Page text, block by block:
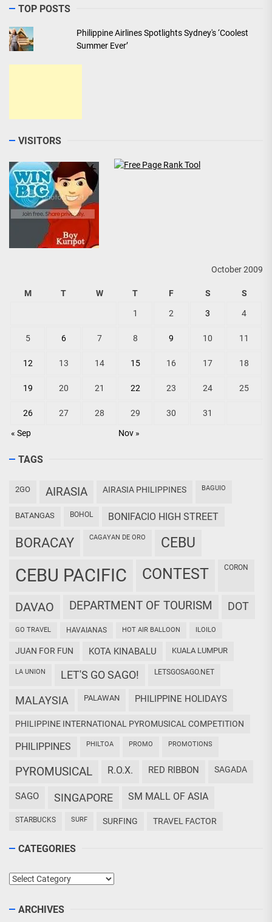
TOP POSTS
Philippine Airlines Spotlights Sydney's ‘Coolest
Summer Ever’
VISITORS
October 2009
M T W T F S S
« Sep Nov »
1 2 3 4
5 6 7 8 9 10 11
12 13 14 15 16 17 18
19 20 21 22 23 24 25
26 27 28 29 30 31
TAGS
2GO AIRASIA AIRASIA PHILIPPINES BAGUIO
BATANGAS BOHOL BONIFACIO HIGH STREET
BORACAY CAGAYAN DE ORO CEBU
CEBU PACIFIC CONTEST CORON
DAVAO DEPARTMENT OF TOURISM DOT
GO TRAVEL HAVAIANAS HOT AIR BALLOON ILOILO
JUAN FOR FUN KOTA KINABALU KUALA LUMPUR
LA UNION LET'S GO SAGO! LETSGOSAGO.NET
MALAYSIA PALAWAN PHILIPPINE HOLIDAYS
PHILIPPINE INTERNATIONAL PYROMUSICAL COMPETITION
PHILIPPINES PHILTOA PROMO PROMOTIONS
PYROMUSICAL R.O.X. RED RIBBON SAGADA
SAGO SINGAPORE SM MALL OF ASIA
STARBUCKS SURF SURFING TRAVEL FACTOR
CATEGORIES
Categories
ARCHIVES